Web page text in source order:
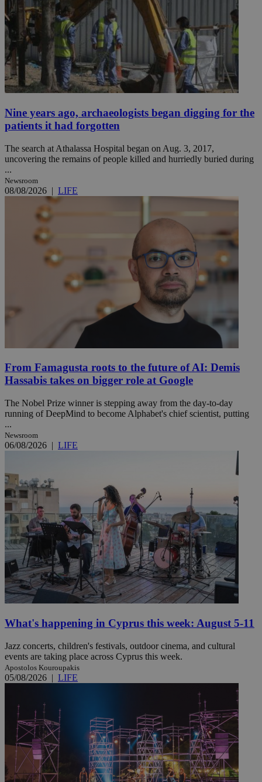
Nine years ago, archaeologists began digging for the
patients it had forgotten
The search at Athalassa Hospital began on Aug. 3, 2017,
uncovering the remains of people killed and hurriedly buried during
...
Newsroom
08/08/2026 | LIFE
From Famagusta roots to the future of AI: Demis
Hassabis takes on bigger role at Google
The Nobel Prize winner is stepping away from the day-to-day
running of DeepMind to become Alphabet's chief scientist, putting
...
Newsroom
06/08/2026 | LIFE
What's happening in Cyprus this week: August 5-11
Jazz concerts, children's festivals, outdoor cinema, and cultural
events are taking place across Cyprus this week.
Apostolos Kouroupakis
05/08/2026 | LIFE